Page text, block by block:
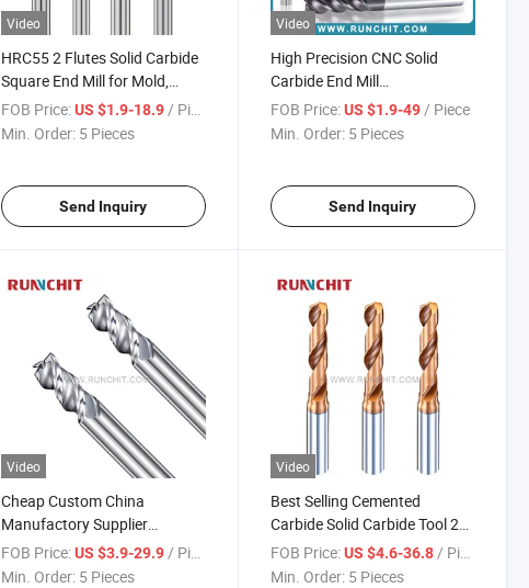
Video
HRC55 2 Flutes Solid Carbide
Square End Mill for Mold,
Precision Parts Spray Board
Industry (DRMA302602)
FOB Price: US $1.9-18.9/ Piece
Min. Order: 5 Pieces
Send Inquiry
Video
High Precision CNC Solid
Carbide End Mill
HRC55/65/70 General
Purpose End Mill Full
FOB Price: US $1.9-49/ Piece
Min. Order: 5 Pieces
Send Inquiry
Video
Cheap Custom China
Manufactory Supplier
Cemented Carbide Solid
Carbide Solid Carbide Milling
FOB Price: US $3.9-29.9 / Piece
Min. Order: 5 Pieces
Video
Best Selling Cemented
Carbide Solid Carbide Tool 2
Flutes Tungsten Steel Drill Bit
Solid Carbide Drill (NHA111)
FOB Price: US $4.6-36.8 / Piece
Min. Order: 5 Pieces